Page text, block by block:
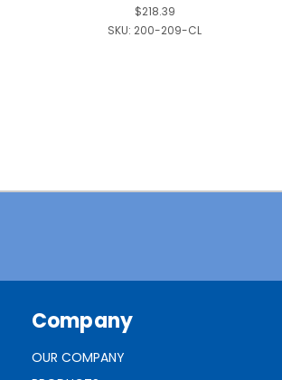
$218.39
SKU: 200-209-CL
Company
OUR COMPANY